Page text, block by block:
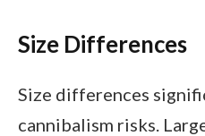
Size Differences
Size differences
cannibalism risks.